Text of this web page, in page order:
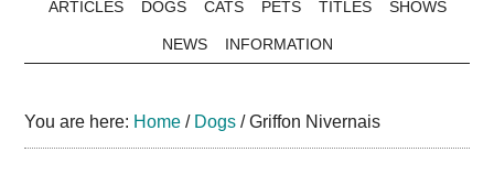
ARTICLES DOGS CATS PETS TITLES SHOWS
NEWS INFORMATION
You are here: Home / Dogs /Griffon Nivernais